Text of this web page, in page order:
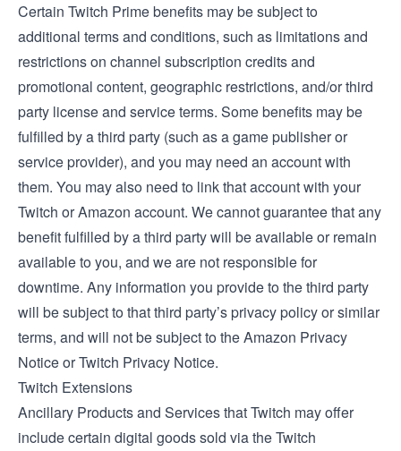
Certain Twitch Prime benefits may be subject to
additional terms and conditions, such as limitations and
restrictions on channel subscription credits and
promotional content, geographic restrictions, and/or third
party license and service terms. Some benefits may be
fulfilled by a third party (such as a game publisher or
service provider), and you may need an account with
them. You may also need to link that account with your
Twitch or Amazon account. We cannot guarantee that any
benefit fulfilled by a third party will be available or remain
available to you, and we are not responsible for
downtime. Any information you provide to the third party
will be subject to that third party’s privacy policy or similar
terms, and will not be subject to the Amazon Privacy
Notice or Twitch Privacy Notice.
Twitch Extensions
Ancillary Products and Services that Twitch may offer
include certain digital goods sold via theTwitch